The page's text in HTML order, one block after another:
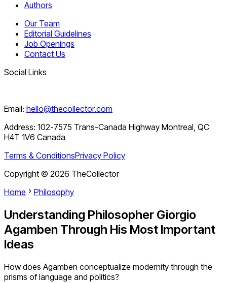
Authors
Our Team
Editorial Guidelines
Job Openings
Contact Us
Social Links
Email: hello@thecollector.com
Address: 102-7575 Trans-Canada Highway Montreal, QC
H4T 1V6 Canada
Terms & ConditionsPrivacy Policy
Copyright © 2026 TheCollector
Home
Philosophy
Understanding Philosopher Giorgio
Agamben Through His Most Important
Ideas
How does Agamben conceptualize modernity through the
prisms of language and politics?